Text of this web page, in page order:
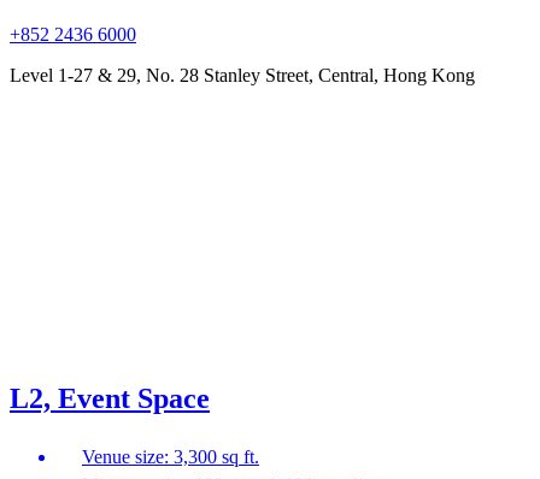
+852 2436 6000
Level 1-27 & 29, No. 28 Stanley Street, Central, Hong Kong
L2, Event Space
Venue size: 3,300 sq ft.